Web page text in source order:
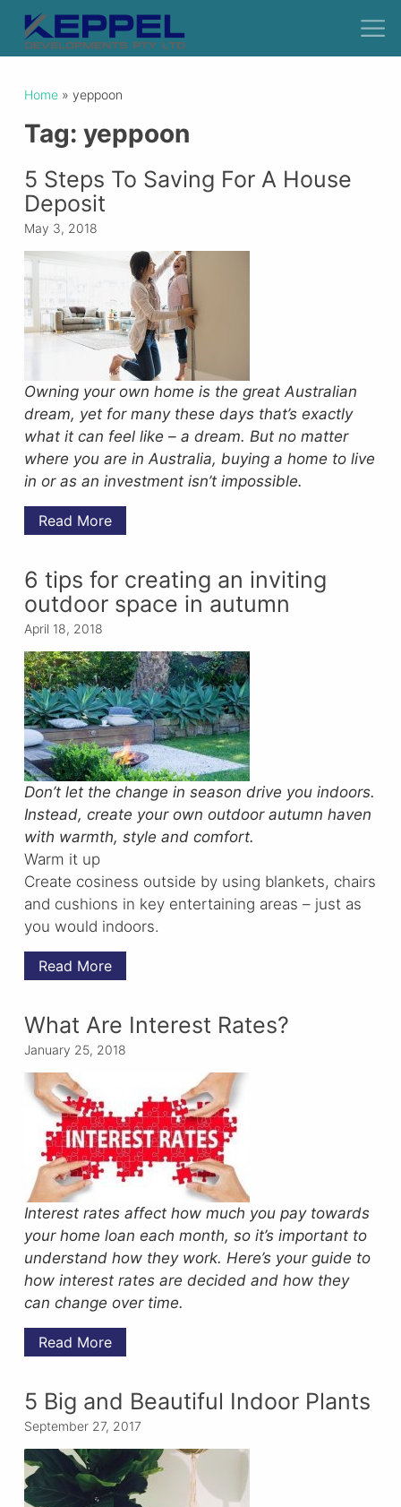
Home» yeppoon
Tag: yeppoon
5 Steps To Saving For A House
Deposit
May 3, 2018
Owning your own home is the great Australian
dream, yet for many these days that’s exactly
what it can feel like – a dream. But no matter
where you are in Australia, buying a home to live
in or as an investment isn’t impossible.
Read More
6 tips for creating an inviting
outdoor space in autumn
April 18, 2018
Don’t let the change in season drive you indoors.
Instead, create your own outdoor autumn haven
with warmth, style and comfort.
Warm it up
Create cosiness outside by using blankets, chairs
and cushions in key entertaining areas – just as
you would indoors.
Read More
What Are Interest Rates?
January 25, 2018
Interest rates affect how much you pay towards
your home loan each month, so it’s important to
understand how they work. Here’s your guide to
how interest rates are decided and how they
can change over time.
Read More
5 Big and Beautiful Indoor Plants
September 27, 2017